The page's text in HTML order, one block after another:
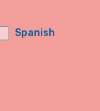
Spanish